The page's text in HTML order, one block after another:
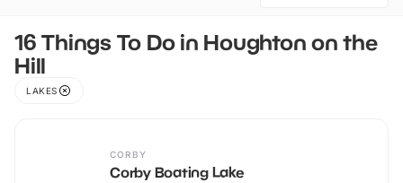
16 Things To Do in Houghton on the
Hill
LAKES
CORBY
Corby Boating Lake